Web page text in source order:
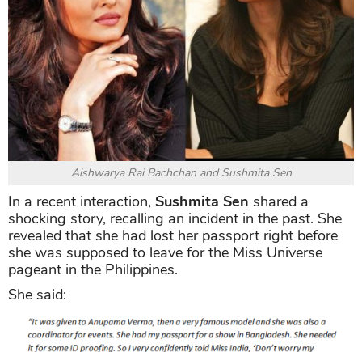
Aishwarya Rai Bachchan and Sushmita Sen
In a recent interaction, Sushmita Sen shared a
shocking story, recalling an incident in the past. She
revealed that she had lost her passport right before
she was supposed to leave for the Miss Universe
pageant in the Philippines.
She said: